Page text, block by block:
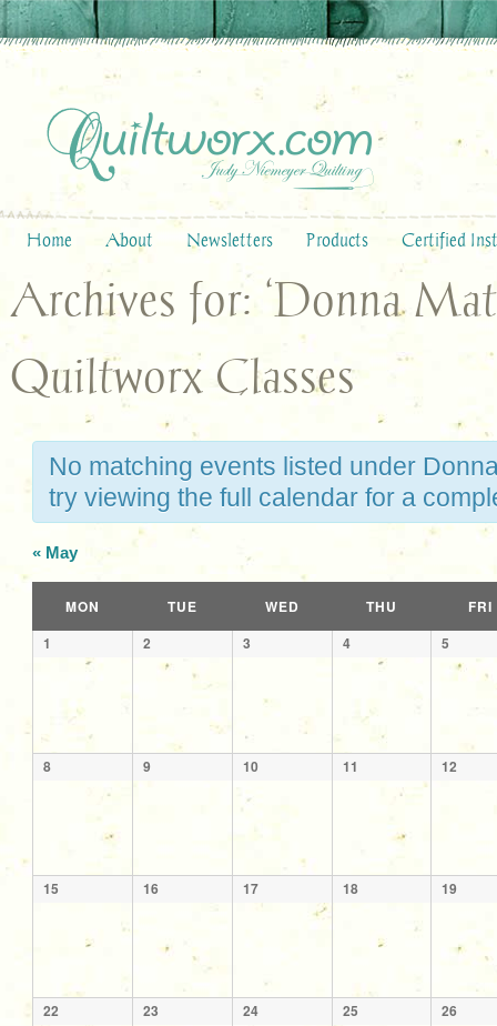
Home About Newsletters Products Certified
Archives for: ‘Donna
Quiltworx Classes
No matching events listed under
try viewing the full calendar for a
« May
Calendar
of
Events
Calendar
MON TUE WED THU
FRI
1
2 3 4 5
8 9 10 11 12
15 16 17 18 19
22 23 24 25 26